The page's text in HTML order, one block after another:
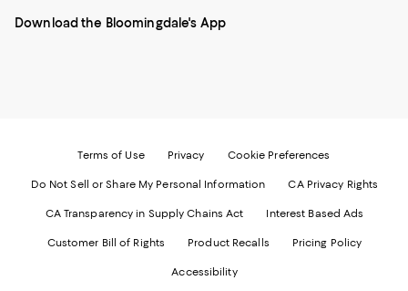
-
External
External
ExternalExternal
Download the Bloomingdale's App
Terms of Use Privacy Cookie Preferences
Do Not Sell or Share My Personal Information CA Privacy Rights
CA Transparency in Supply Chains Act Interest Based Ads
Customer Bill of Rights Product Recalls Pricing Policy
Accessibility